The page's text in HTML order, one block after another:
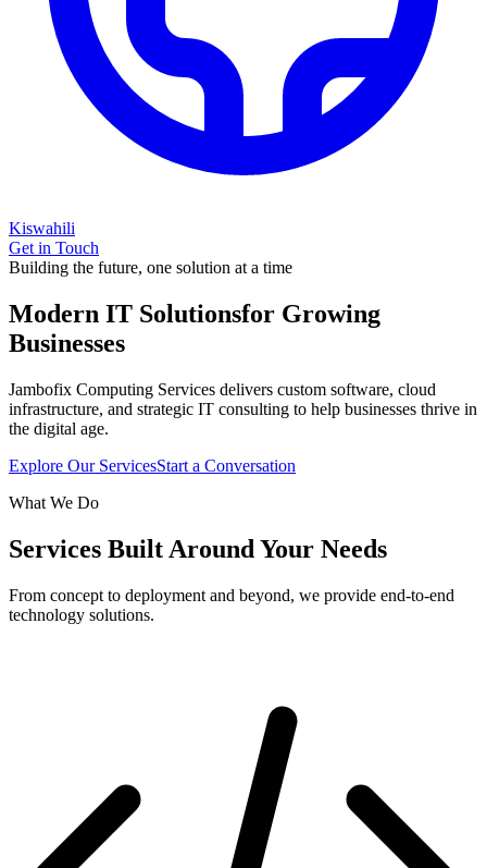
Kiswahili
Get in Touch
Building the future, one solution at a time
Modern IT Solutionsfor Growing
Businesses
Jambofix Computing Services delivers custom software, cloud
infrastructure, and strategic IT consulting to help businesses thrive in
the digital age.
Explore Our ServicesStart a Conversation
What We Do
Services Built Around Your Needs
From concept to deployment and beyond, we provide end-to-end
technology solutions.